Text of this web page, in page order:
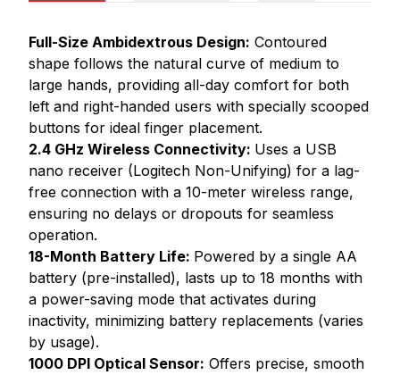
Full-Size Ambidextrous Design: Contoured
shape follows the natural curve of medium to
large hands, providing all-day comfort for both
left and right-handed users with specially scooped
buttons for ideal finger placement.
2.4 GHz Wireless Connectivity: Uses a USB
nano receiver (Logitech Non-Unifying) for a lag-
free connection with a 10-meter wireless range,
ensuring no delays or dropouts for seamless
operation.
18-Month Battery Life: Powered by a single AA
battery (pre-installed), lasts up to 18 months with
a power-saving mode that activates during
inactivity, minimizing battery replacements (varies
by usage).
1000 DPI Optical Sensor: Offers precise, smooth